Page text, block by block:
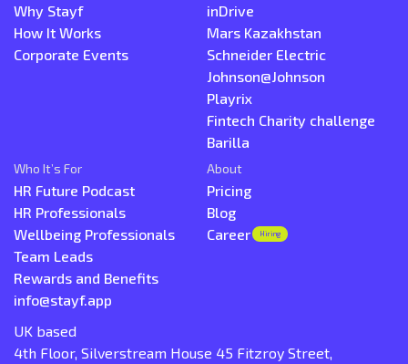
Why Stayf
How It Works
Corporate Events
inDrive
Mars Kazakhstan
Schneider Electric
Johnson@Johnson
Playrix
Fintech Charity challenge
Barilla
Who It’s For
HR Future Podcast
HR Professionals
Wellbeing Professionals
Team Leads
Rewards and Benefits
About
Pricing
Blog
Career
Hiring
info@stayf.app
UK based
4th Floor, Silverstream House 45 Fitzroy Street,